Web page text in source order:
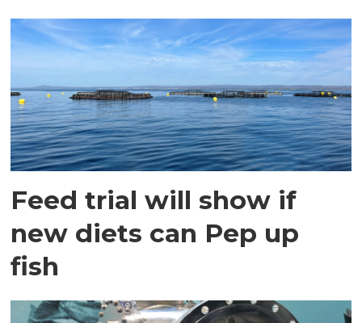
Feed trial will show if
new diets can Pep up
fish